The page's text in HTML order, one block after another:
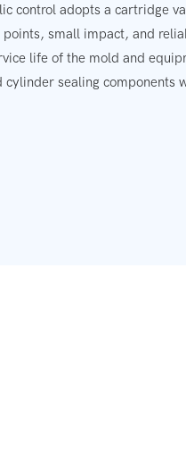
control adopts a cartridge
small impact, and
life of the mold and
cylinder sealing components